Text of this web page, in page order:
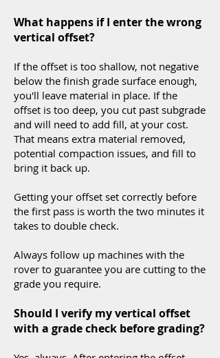
What happens if I enter the wrong
vertical offset?
If the offset is too shallow, not negative
below the finish grade surface enough,
you'll leave material in place. If the
offset is too deep, you cut past subgrade
and will need to add fill, at your cost.
That means extra material removed,
potential compaction issues, and fill to
bring it back up.
Getting your offset set correctly before
the first pass is worth the two minutes it
takes to double check.
Always follow up machines with the
rover to guarantee you are cutting to the
grade you require.
Should I verify my vertical offset
with a grade check before grading?